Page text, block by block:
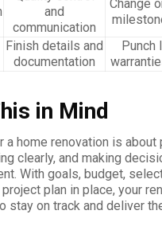
and
communication
Change
Finish details and
documentation
Punch
in Mind
a home renovation is about
clearly, and making
With goals, budget,
plan in place, your
stay on track and deliver